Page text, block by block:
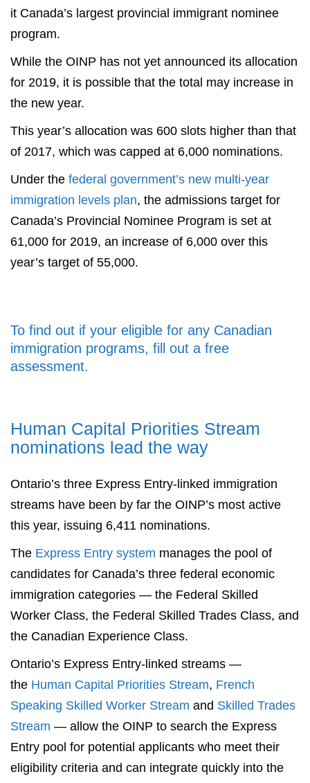
it Canada’s largest provincial immigrant nominee
program.
While the OINP has not yet announced its allocation
for 2019, it is possible that the total may increase in
the new year.
This year’s allocation was 600 slots higher than that
of 2017, which was capped at 6,000 nominations.
Under the federal government’s new multi-year
immigration levels plan, the admissions target for
Canada’s Provincial Nominee Program is set at
61,000 for 2019, an increase of 6,000 over this
year’s target of 55,000.
To find out if your eligible for any Canadian
immigration programs, fill out a free
assessment.
Human Capital Priorities Stream
nominations lead the way
Ontario’s three Express Entry-linked immigration
streams have been by far the OINP’s most active
this year, issuing 6,411 nominations.
The Express Entry system manages the pool of
candidates for Canada’s three federal economic
immigration categories — the Federal Skilled
Worker Class, the Federal Skilled Trades Class, and
the Canadian Experience Class.
Ontario’s Express Entry-linked streams —
the Human Capital Priorities Stream, French
Speaking Skilled Worker Stream and Skilled Trades
Stream — allow the OINP to search the Express
Entry pool for potential applicants who meet their
eligibility criteria and can integrate quickly into the